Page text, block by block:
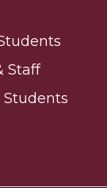
Staff
Students